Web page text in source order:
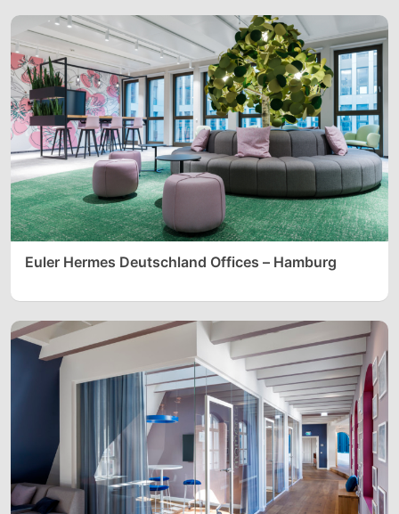
Euler Hermes Deutschland Offices – Hamburg